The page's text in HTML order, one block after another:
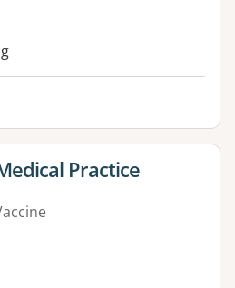
for Practice